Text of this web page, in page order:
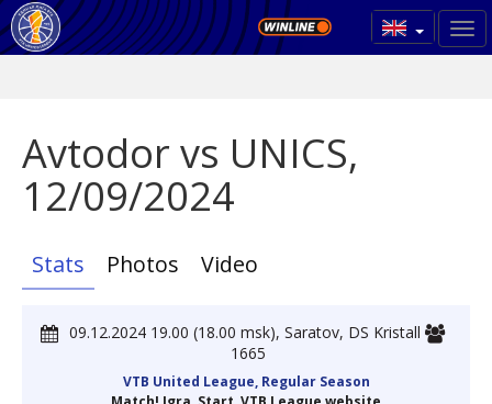
Avtodor vs UNICS,
12/09/2024
Stats Photos Video